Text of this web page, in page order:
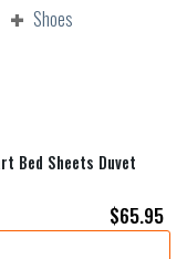
Bed Sheets Duvet
$65.95